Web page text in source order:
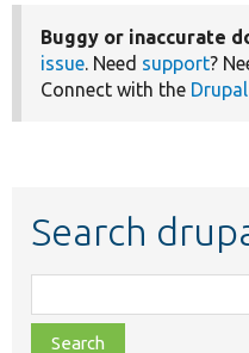
Buggy or inaccurate
issue. Need support?
Connect with the
Search
class,
file,